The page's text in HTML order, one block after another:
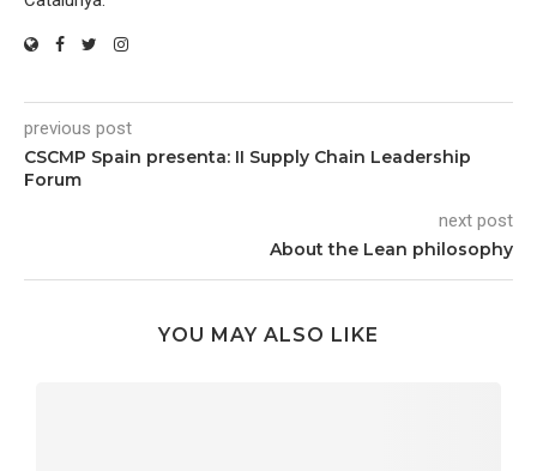
previous post
CSCMP Spain presenta: II Supply Chain Leadership
Forum
next post
About the Lean philosophy
YOU MAY ALSO LIKE